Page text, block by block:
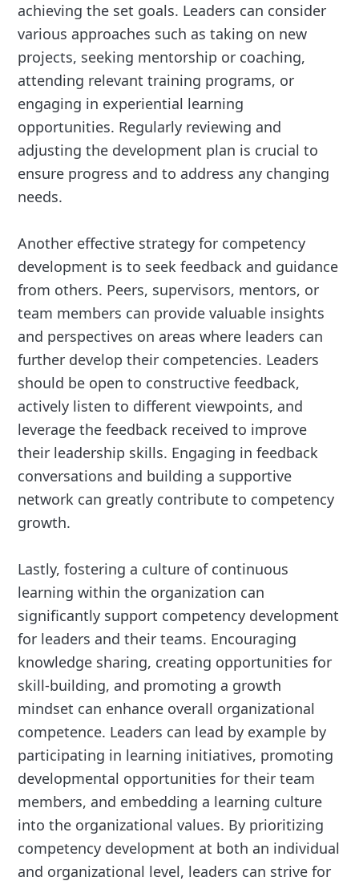
achieving the set goals. Leaders can consider
various approaches such as taking on new
projects, seeking mentorship or coaching,
attending relevant training programs, or
engaging in experiential learning
opportunities. Regularly reviewing and
adjusting the development plan is crucial to
ensure progress and to address any changing
needs.
Another effective strategy for competency
development is to seek feedback and guidance
from others. Peers, supervisors, mentors, or
team members can provide valuable insights
and perspectives on areas where leaders can
further develop their competencies. Leaders
should be open to constructive feedback,
actively listen to different viewpoints, and
leverage the feedback received to improve
their leadership skills. Engaging in feedback
conversations and building a supportive
network can greatly contribute to competency
growth.
Lastly, fostering a culture of continuous
learning within the organization can
significantly support competency development
for leaders and their teams. Encouraging
knowledge sharing, creating opportunities for
skill-building, and promoting a growth
mindset can enhance overall organizational
competence. Leaders can lead by example by
participating in learning initiatives, promoting
developmental opportunities for their team
members, and embedding a learning culture
into the organizational values. By prioritizing
competency development at both an individual
and organizational level, leaders can strive for